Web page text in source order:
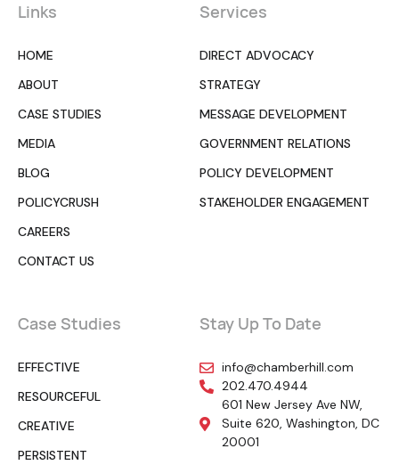
Links
HOME
ABOUT
CASE STUDIES
MEDIA
BLOG
POLICYCRUSH
CAREERS
CONTACT US
Services
DIRECT ADVOCACY
STRATEGY
MESSAGE DEVELOPMENT
GOVERNMENT RELATIONS
POLICY DEVELOPMENT
STAKEHOLDER ENGAGEMENT
Case Studies
EFFECTIVE
RESOURCEFUL
CREATIVE
PERSISTENT
Stay Up To Date
info@chamberhill.com
202.470.4944
601 New Jersey Ave NW,
Suite 620, Washington, DC
20001